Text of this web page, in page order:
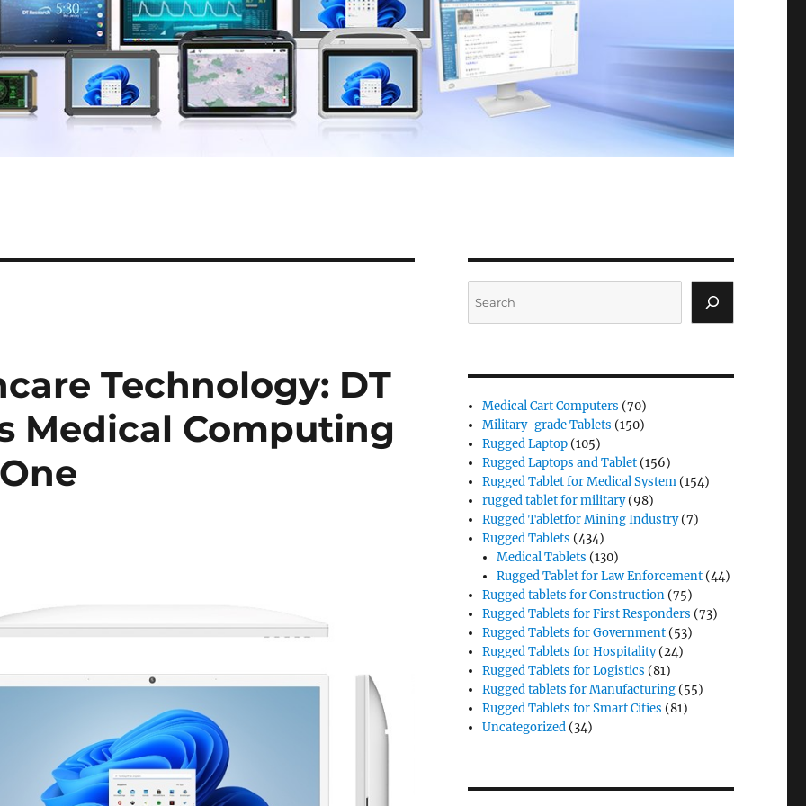
Technology: DT
Medical Computing
Medical Cart Computers (70)
Military-grade Tablets (150)
Rugged Laptop (105)
Rugged Laptops and Tablet (156)
Rugged Tablet for Medical System (154)
rugged tablet for military(98)
Rugged Tabletfor Mining Industry(7)
Rugged Tablets (434)
Medical Tablets (130)
Rugged Tablet for Law Enforcement (44)
Rugged tablets for Construction (75)
Rugged Tablets for First Responders (73)
Rugged Tablets for Government (53)
Rugged Tablets for Hospitality(24)
Rugged Tablets for Logistics (81)
Rugged tablets for Manufacturing (55)
Rugged Tablets for Smart Cities (81)
Uncategorized (34)